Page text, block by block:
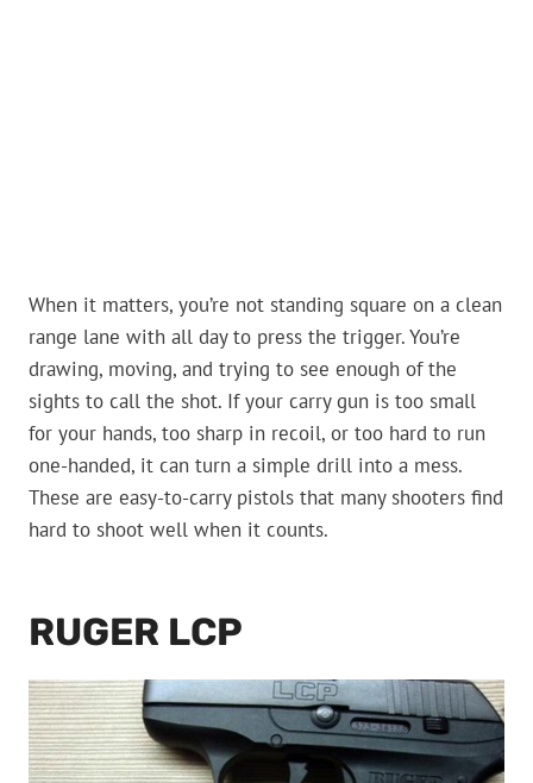
When it matters, you’re not standing square on a clean
range lane with all day to press the trigger. You’re
drawing, moving, and trying to see enough of the
sights to call the shot. If your carry gun is too small
for your hands, too sharp in recoil, or too hard to run
one-handed, it can turn a simple drill into a mess.
These are easy-to-carry pistols that many shooters find
hard to shoot well when it counts.
RUGER LCP